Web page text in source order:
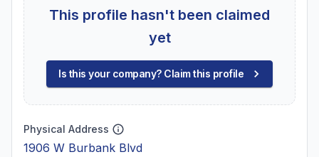
This profile hasn't been claimed
yet
Is this your company? Claim this profile
Physical Address
1906 W Burbank Blvd